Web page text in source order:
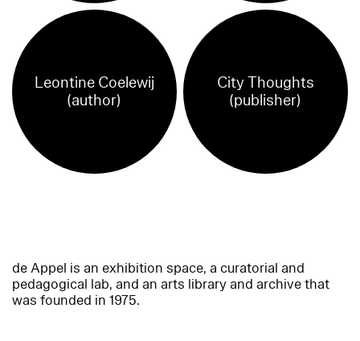
Leontine Coelewij
(author)
City Thoughts
(publisher)
de Appel is an exhibition space, a curatorial and
pedagogical lab, and an arts library and archive that
was founded in 1975.